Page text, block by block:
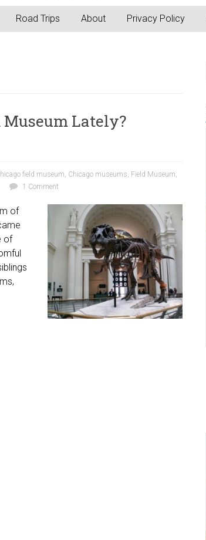
Road Trips About Privacy Policy
Museum Lately?
field museum, Chicago museums, Field Museum,
1 Comment
of
of